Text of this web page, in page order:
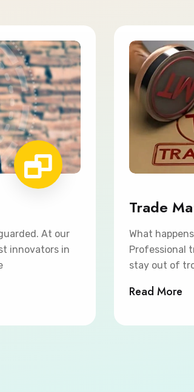
At our
innovators in
Trade
What
Professional
stay out of
Read More